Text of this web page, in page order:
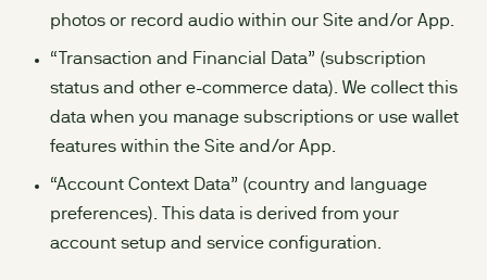
photos or record audio within our Site and/or App.
“Transaction and Financial Data” (subscription
status and other e-commerce data). We collect this
data when you manage subscriptions or use wallet
features within the Site and/or App.
“Account Context Data” (country and language
preferences). This data is derived from your
account setup and service configuration.